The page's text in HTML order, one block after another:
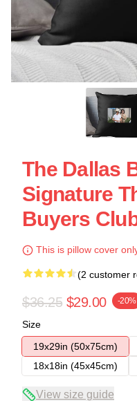
The Dallas
Signature
Buyers
This is pillow cover
(2 customer
$36.25 $29.00 -20%
Size
19x29in (50x75cm)
18x18in (45x45cm)
View size guide